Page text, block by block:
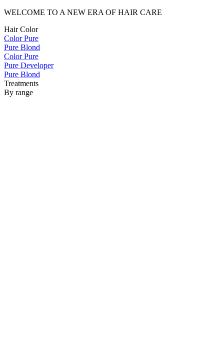
WELCOME TO A NEW ERA OF HAIR CARE
Hair Color
Color Pure
Pure Blond
Color Pure
Pure Developer
Pure Blond
Treatments
By range